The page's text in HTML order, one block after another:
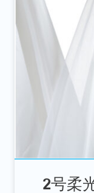
2号柔